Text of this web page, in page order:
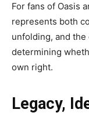
For fans of Oasis
represents both
unfolding, and
determining
own right.
Legacy,